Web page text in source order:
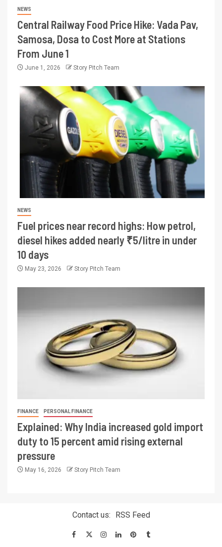
NEWS
Central Railway Food Price Hike: Vada Pav,
Samosa, Dosa to Cost More at Stations
From June 1
June 1, 2026 Story Pitch Team
NEWS
Fuel prices near record highs: How petrol,
diesel hikes added nearly ₹5/litre in under
10 days
May 23, 2026 Story Pitch Team
FINANCE PERSONAL FINANCE
Explained: Why India increased gold import
duty to 15 percent amid rising external
pressure
May 16, 2026 Story Pitch Team
Contact us: RSS Feed